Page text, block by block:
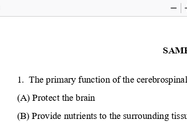
Zoom
1. The primary function of the
(A) Protect the brain
(B) Provide nutrients to the surrounding